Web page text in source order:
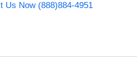
Us Now (888)884-4951